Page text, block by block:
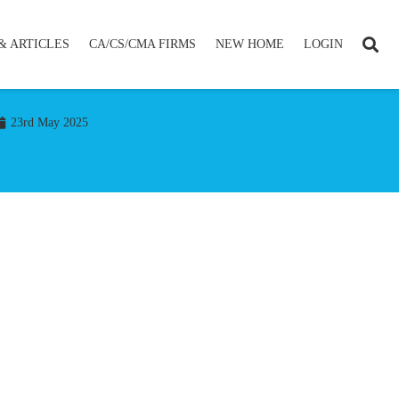
ARTICLES CA/CS/CMA FIRMS NEW HOME LOGIN
23rd May 2025